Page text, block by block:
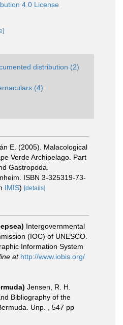
4.0 License
distribution (2)
(4)
E. (2005). Malacological
Verde Archipelago. Part
Gastropoda.
ISBN 3-325319-73-
IMIS) [details]
Intergovernmental
(IOC) of UNESCO.
Information System
at http://www.iobis.org/
Jensen, R. H.
Bibliography of the
Unp. , 547 pp